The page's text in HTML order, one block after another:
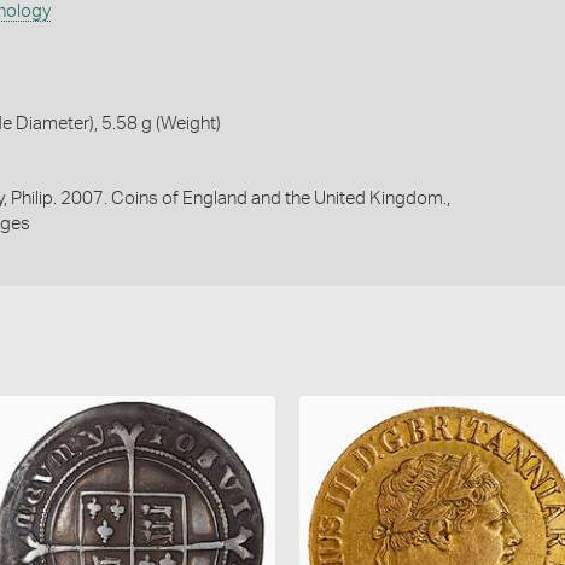
Diameter), 5.58 g (Weight)
Philip. 2007. Coins of England and the United Kingdom.,